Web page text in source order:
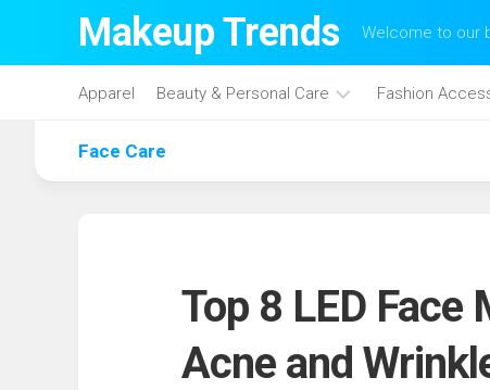
Makeup Trends Welcome to our
Apparel Beauty & Personal Care
Care
Skin
Fashion
Face Care
Top 8 LED
Acne and